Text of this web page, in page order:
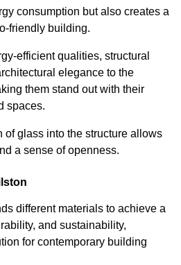
consumption but also creates a
friendly building.
efficient qualities, structural
elegance to the
them stand out with their
spaces.
of glass into the structure allows
a sense of openness.
different materials to achieve a
and sustainability,
for contemporary building